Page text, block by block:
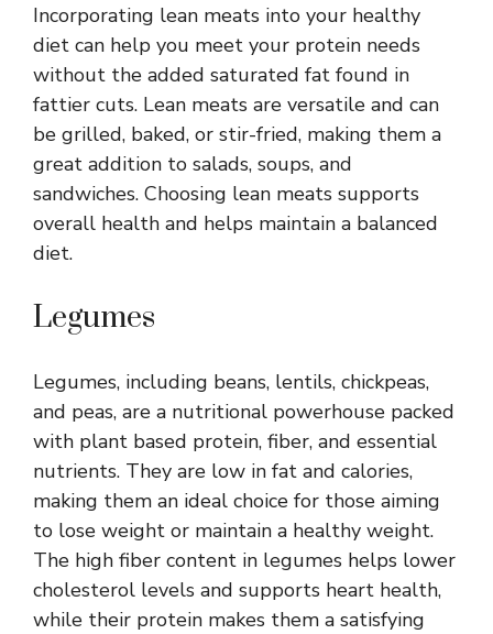
Incorporating lean meats into your healthy
diet can help you meet your protein needs
without the added saturated fat found in
fattier cuts. Lean meats are versatile and can
be grilled, baked, or stir-fried, making them a
great addition to salads, soups, and
sandwiches. Choosing lean meats supports
overall health and helps maintain a balanced
diet.
Legumes
Legumes, including beans, lentils, chickpeas,
and peas, are a nutritional powerhouse packed
with plant based protein, fiber, and essential
nutrients. They are low in fat and calories,
making them an ideal choice for those aiming
to lose weight or maintain a healthy weight.
The high fiber content in legumes helps lower
cholesterol levels and supports heart health,
while their protein makes them a satisfying